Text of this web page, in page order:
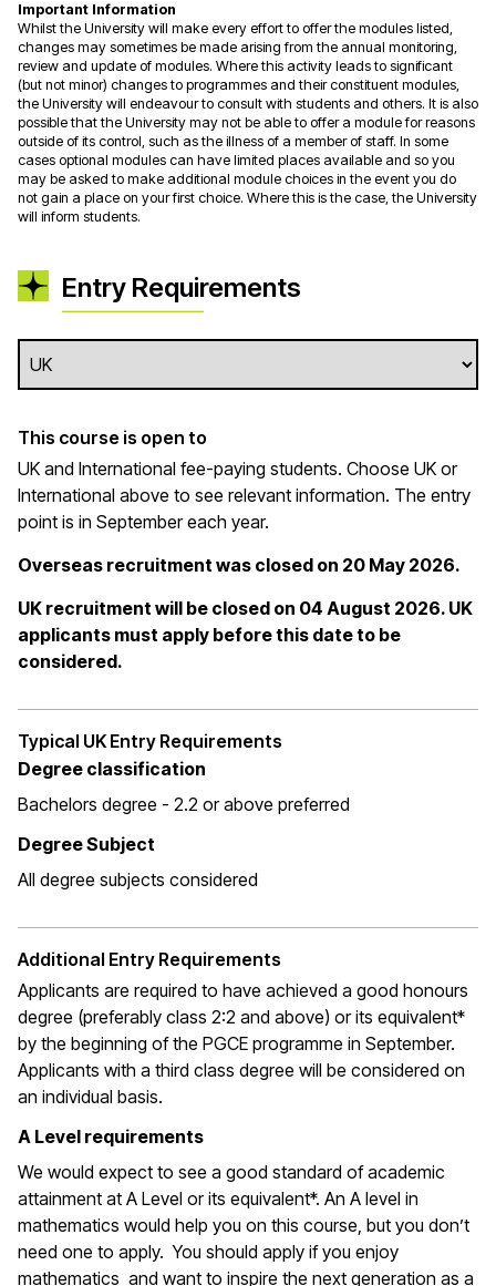
Important Information
Whilst the University will make every effort to offer the modules listed,
changes may sometimes be made arising from the annual monitoring,
review and update of modules. Where this activity leads to significant
(but not minor) changes to programmes and their constituent modules,
the University will endeavour to consult with students and others. It is also
possible that the University may not be able to offer a module for reasons
outside of its control, such as the illness of a member of staff. In some
cases optional modules can have limited places available and so you
may be asked to make additional module choices in the event you do
not gain a place on your first choice. Where this is the case, the University
will inform students.
Entry Requirements
This course is open to
UK and International fee-paying students. Choose UK or
International above to see relevant information. The entry
point is in September each year.
Overseas recruitment was closed on 20 May 2026.
UK recruitment will be closed on 04 August 2026. UK
applicants must apply before this date to be
considered.
Typical UK Entry Requirements
Degree classification
Bachelors degree - 2.2 or above preferred
Degree Subject
All degree subjects considered
Additional Entry Requirements
Applicants are required to have achieved a good honours
degree (preferably class 2:2 and above) or its equivalent*
by the beginning of the PGCE programme in September.
Applicants with a third class degree will be considered on
an individual basis.
A Level requirements
We would expect to see a good standard of academic
attainment at A Level or its equivalent*. An A level in
mathematics would help you on this course, but you don’t
need one to apply. You should apply if you enjoy
mathematics and want to inspire the next generation as a